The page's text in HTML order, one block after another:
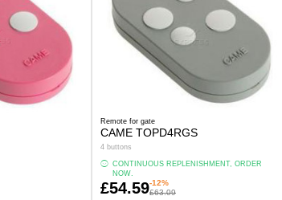
Remote for gate
CAME TOPD4RGS
4 buttons
CONTINUOUS REPLENISHMENT, ORDER
NOW.
£54.59-12%
£63.09